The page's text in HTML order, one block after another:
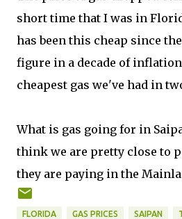
short time that I was in
has been this cheap since
figure in a decade of
cheapest gas we've had in
What is gas going for in
think we are pretty close to
they are paying in the
FLORIDA GAS PRICES SAIPAN